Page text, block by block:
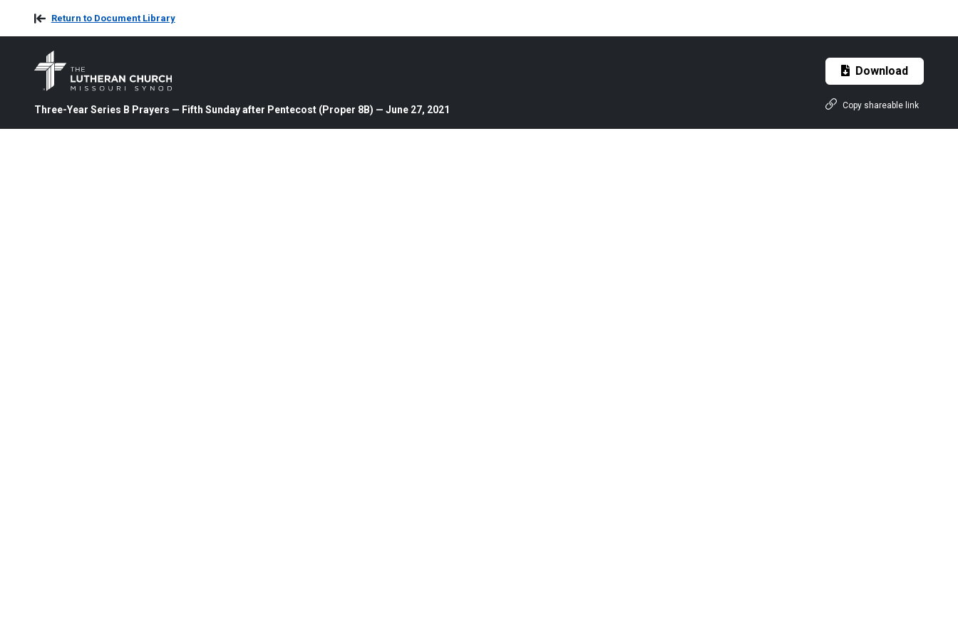
Return to Document Library
Three-Year Series B Prayers — Fifth Sunday after Pentecost (Proper 8B) — June 27, 2021
Download
Copy shareable link